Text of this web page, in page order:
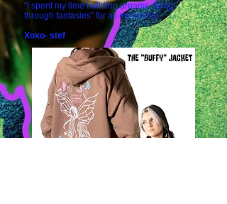
“I spent my time building dreams, flying
through fantasies” for all my fairies!
Xoxo- stef